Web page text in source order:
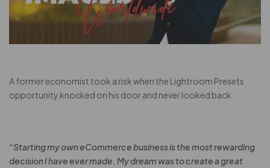
A former economist took a risk when the Lightroom Presets
opportunity knocked on his door and never looked back.
“Starting my own eCommerce business is the most rewarding
decision I have ever made. My dream was to create a great